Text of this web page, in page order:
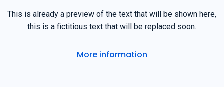
This is already a preview of the text that will be shown here,
this is a fictitious text that will be replaced soon.
More information